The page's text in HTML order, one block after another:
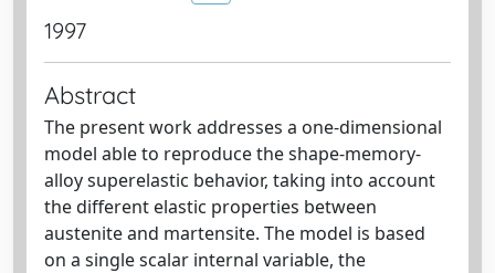
1997
Abstract
The present work addresses a one-dimensional
model able to reproduce the shape-memory-
alloy superelastic behavior, taking into account
the different elastic properties between
austenite and martensite. The model is based
on a single scalar internal variable, the